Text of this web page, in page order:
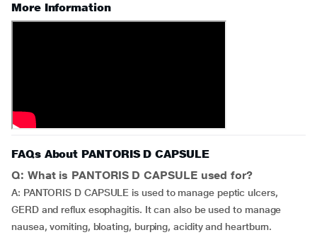
More Information
FAQs About PANTORIS D CAPSULE
Q: What is PANTORIS D CAPSULE used for?
A: PANTORIS D CAPSULE is used to manage peptic ulcers,
GERD and reflux esophagitis. It can also be used to manage
nausea, vomiting, bloating, burping, acidity and heartburn.